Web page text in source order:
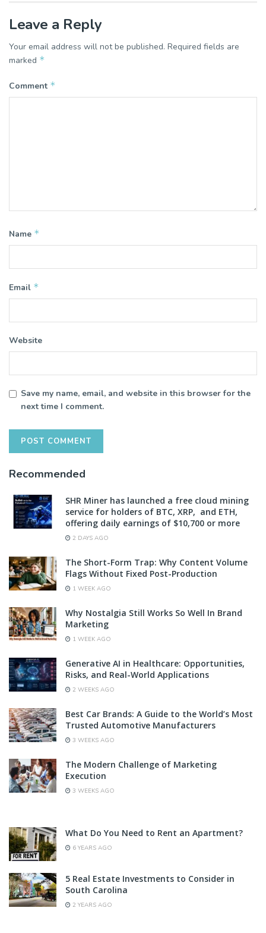
Leave a Reply
Your email address will not be published. Required fields are
marked *
Comment *
Name *
Email *
Website
Save my name, email, and website in this browser for the
next time I comment.
Recommended
SHR Miner has launched a free cloud mining
service for holders of BTC, XRP, and ETH,
offering daily earnings of $10,700 or more
2 DAYS AGO
The Short-Form Trap: Why Content Volume
Flags Without Fixed Post-Production
1 WEEK AGO
Why Nostalgia Still Works So Well In Brand
Marketing
1 WEEK AGO
Generative AI in Healthcare: Opportunities,
Risks, and Real-World Applications
2 WEEKS AGO
Best Car Brands: A Guide to the World’s Most
Trusted Automotive Manufacturers
3 WEEKS AGO
The Modern Challenge of Marketing
Execution
3 WEEKS AGO
What Do You Need to Rent an Apartment?
6 YEARS AGO
5 Real Estate Investments to Consider in
South Carolina
2 YEARS AGO